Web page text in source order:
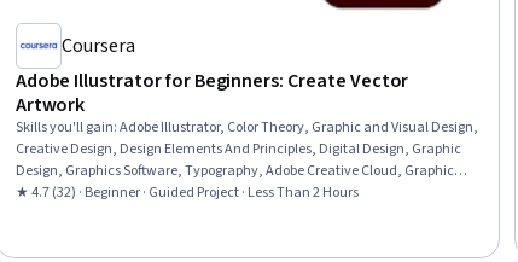
Coursera
Adobe Illustrator for Beginners: Create Vector
Artwork
Skills you'll gain:Adobe Illustrator, Color Theory, Graphic and Visual Design,
Creative Design, Design Elements And Principles, Digital Design, Graphic
Design, Graphics Software, Typography, Adobe Creative Cloud, Graphical
Tools, Computer Graphic Techniques
★ 4.7 (32) · Beginner · Guided Project · Less Than 2 Hours